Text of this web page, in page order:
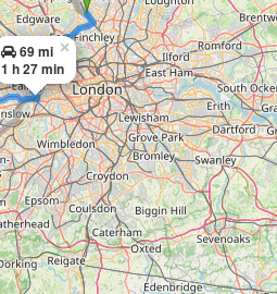
69 mi
1 h 27 min
×